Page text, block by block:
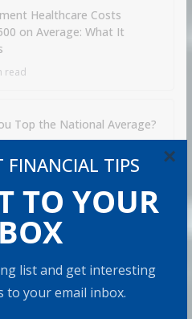
FINANCIAL TIPS
TO YOUR
list and get interesting
to your email inbox.
×
Healthcare Costs
on Average: What It
read
Top the National Average?